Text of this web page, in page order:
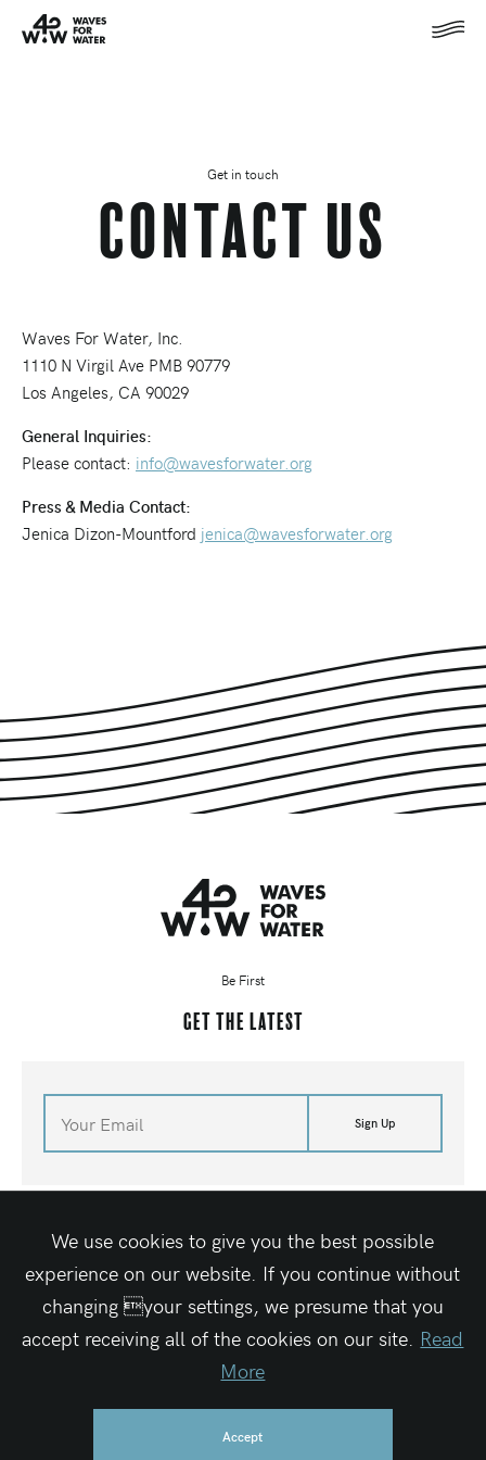
We use cookies to give you the best possible
experience on our website. If you continue without
changing your settings, we presume that you
accept receiving all of the cookies on our site. Read
More
Accept
Get in touch
Contact Us
Waves For Water, Inc.
1110 N Virgil Ave PMB 90779
Los Angeles, CA 90029
General Inquiries:
Please contact: info@wavesforwater.org
Press & Media Contact:
Jenica Dizon-Mountford jenica@wavesforwater.org
Be First
Get the latest
Sign Up
Site By Elegant Seagulls
Waves For Water is a registered 501c3 charitable organization
Federal Tax ID #27-1319189